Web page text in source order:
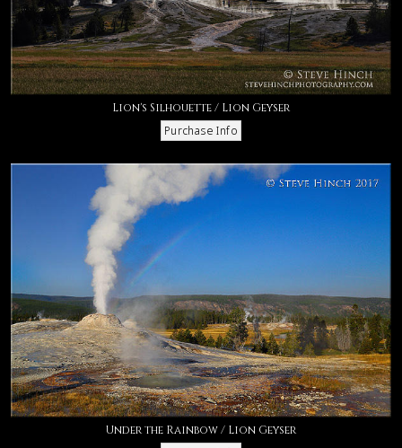
Lion's Silhouette / Lion Geyser
Under the Rainbow / Lion Geyser